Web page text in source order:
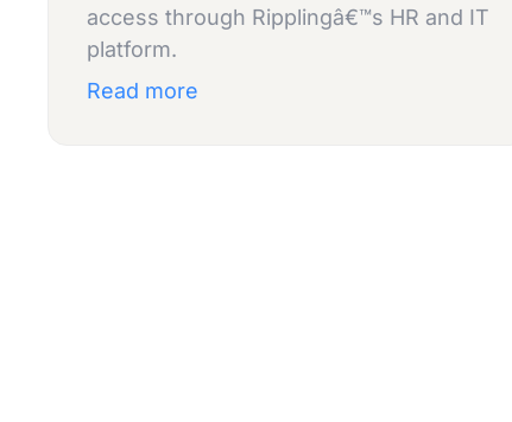
access through Ripplingâ€™s HR and IT
platform.
Read more